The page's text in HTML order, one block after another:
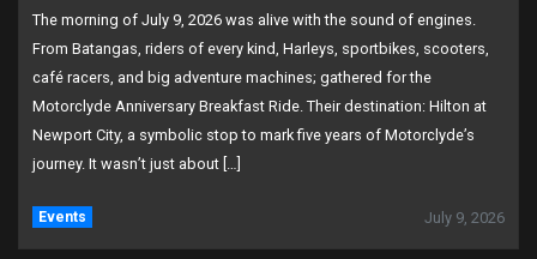
The morning of July 9, 2026 was alive with the sound of engines.
From Batangas, riders of every kind, Harleys, sportbikes, scooters,
café racers, and big adventure machines; gathered for the
Motorclyde Anniversary Breakfast Ride. Their destination: Hilton at
Newport City, a symbolic stop to mark five years of Motorclyde’s
journey. It wasn’t just about […]
July 9, 2026
Events